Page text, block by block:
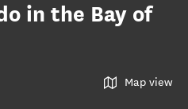
in the Bay of
Map view